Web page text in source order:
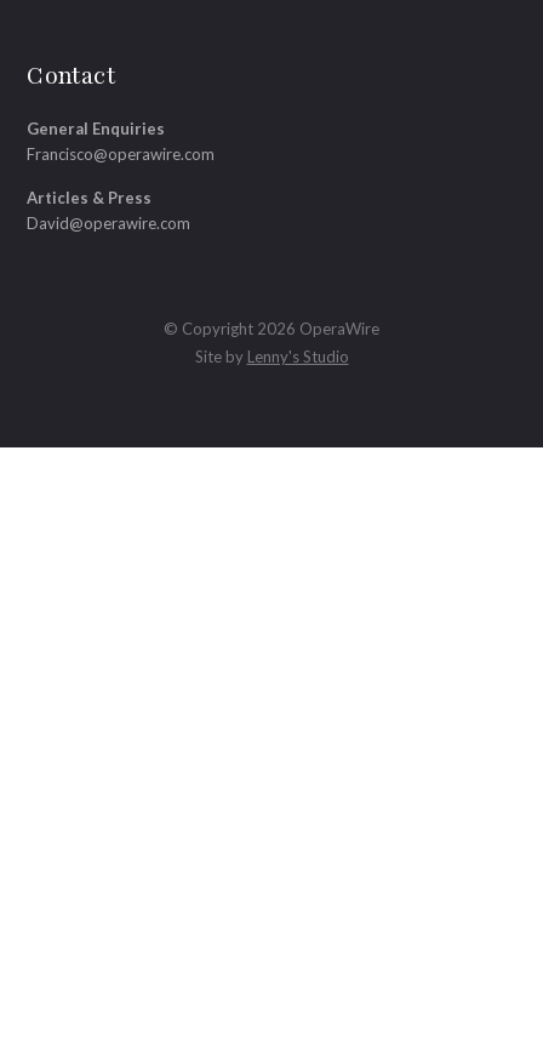
Contact
General Enquiries
Francisco@operawire.com
Articles & Press
David@operawire.com
© Copyright 2026 OperaWire
Site by Lenny's Studio